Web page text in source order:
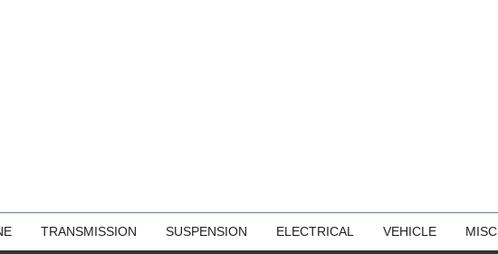
TRANSMISSION SUSPENSION ELECTRICAL VEHICLE MISC